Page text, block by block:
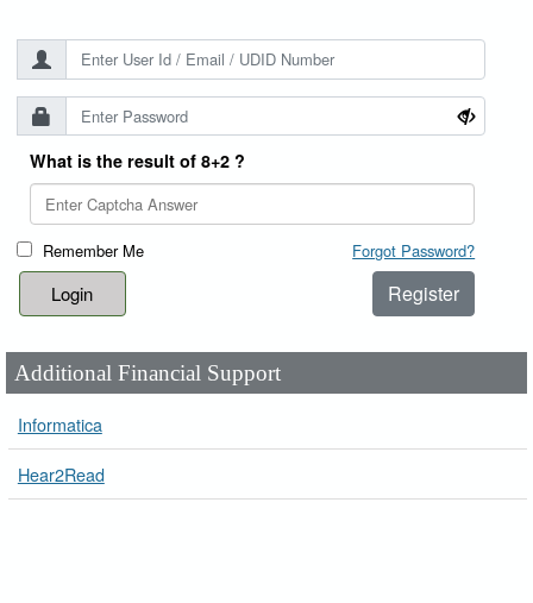
What is the result of 8+2 ?
Remember Me Forgot Password?
Register
Additional Financial Support
Informatica
Hear2Read